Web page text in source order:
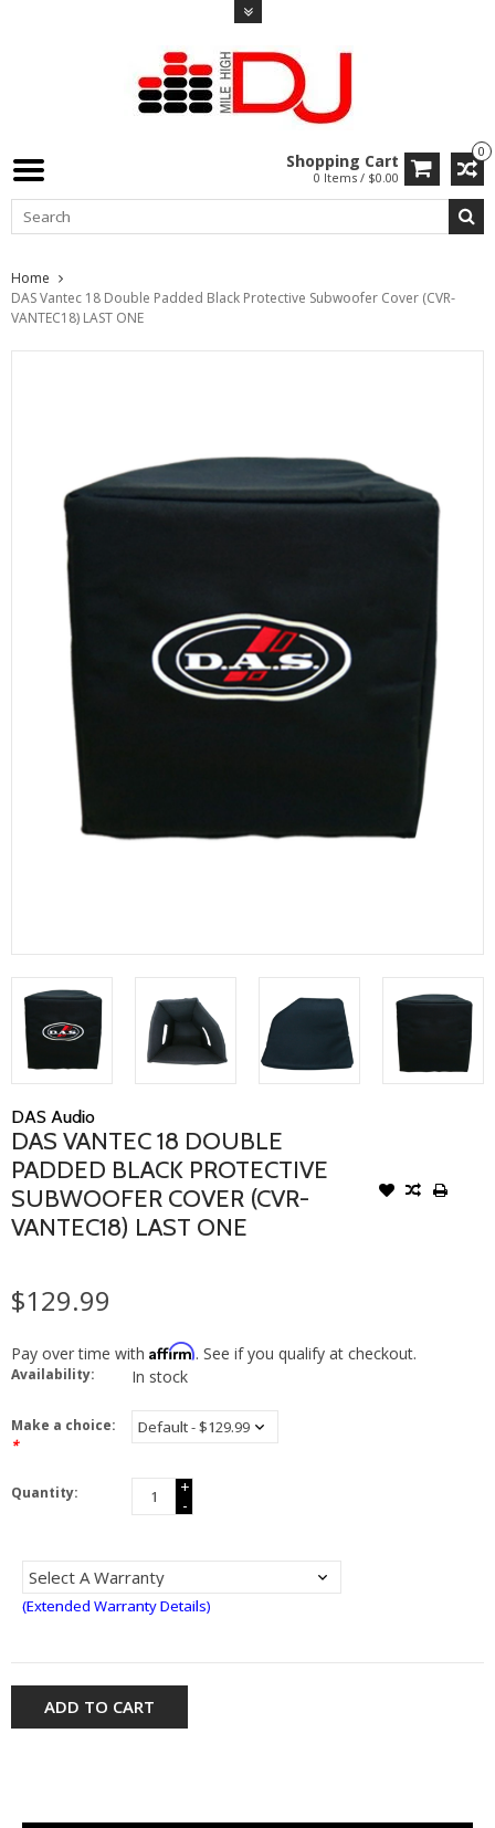
0
Shopping Cart
0 Items / $0.00
Home
DAS Vantec 18 Double Padded Black Protective Subwoofer Cover (CVR-
VANTEC18) LAST ONE
DAS Audio
DAS VANTEC 18 DOUBLE
PADDED BLACK PROTECTIVE
SUBWOOFER COVER (CVR-
VANTEC18) LAST ONE
$129.99
Pay over time with Affirm. See if you qualify at checkout.
Availability: In stock
Make a choice:
*
Quantity:
+
-
(Extended Warranty Details)
ADD TO CART